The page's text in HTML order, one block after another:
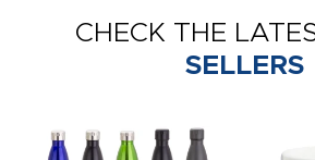
CHECK THE
SELLERS